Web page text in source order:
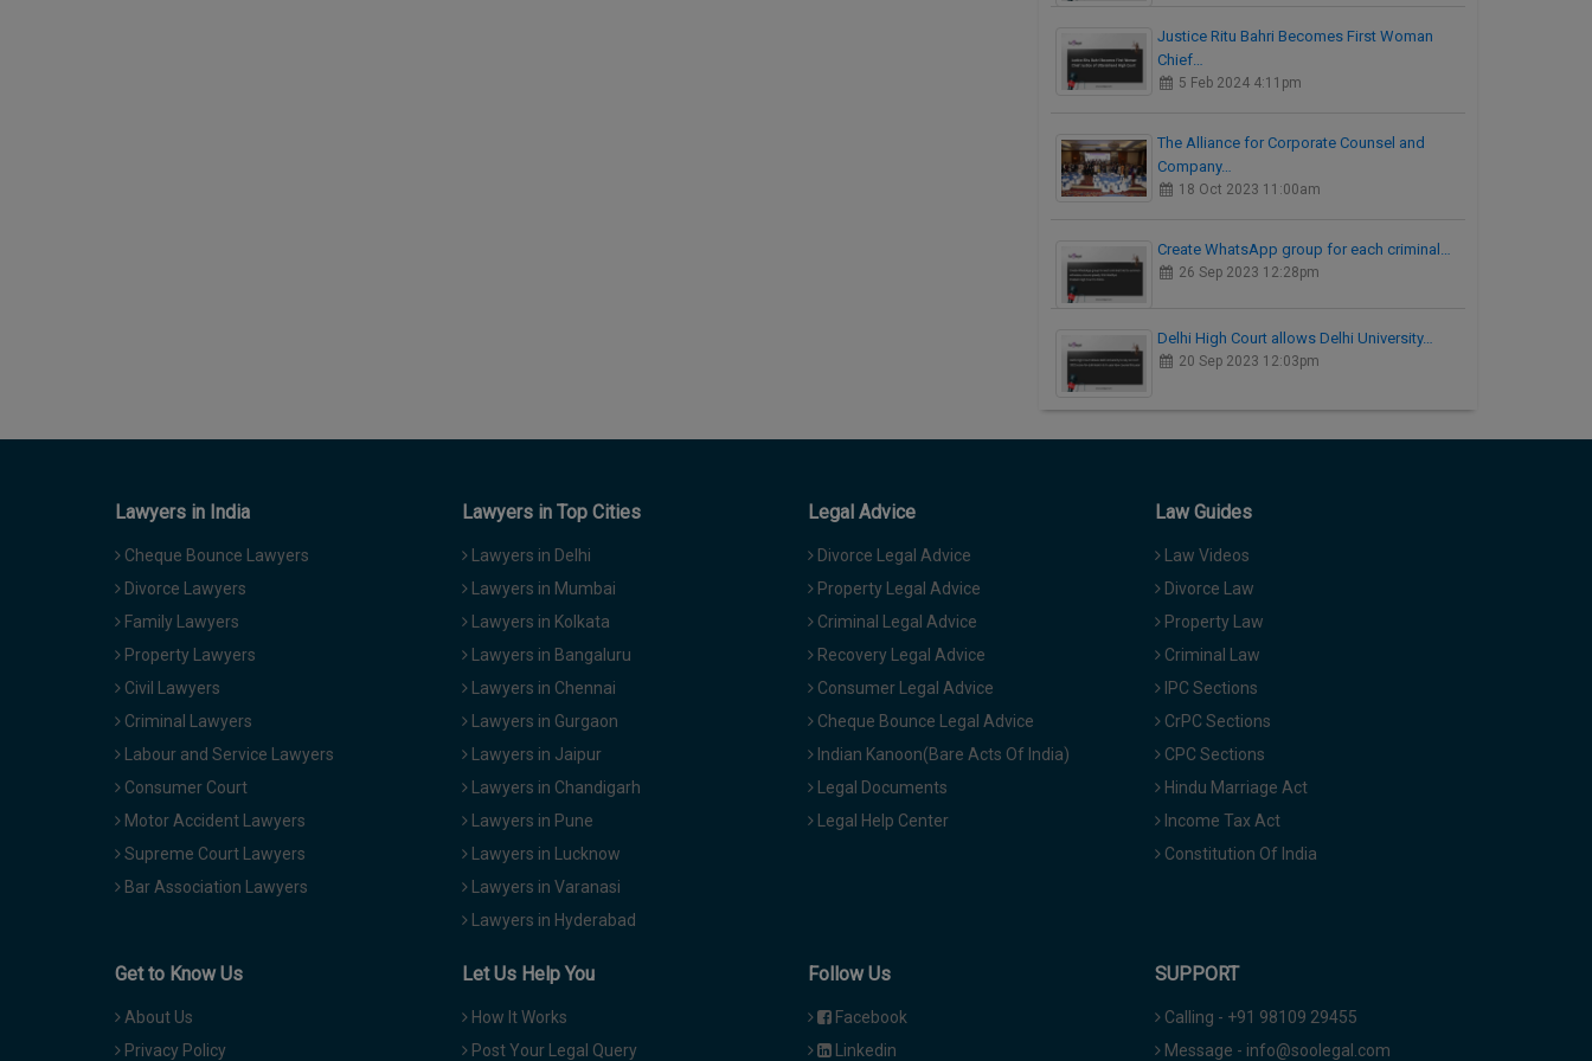
Justice Ritu Bahri Becomes First Woman
Chief…
5 Feb 2024 4:11pm
The Alliance for Corporate Counsel and
Company…
18 Oct 2023 11:00am
Create WhatsApp group for each criminal…
26 Sep 2023 12:28pm
Delhi High Court allows Delhi University…
20 Sep 2023 12:03pm
Lawyers in India
Cheque Bounce Lawyers
Divorce Lawyers
Family Lawyers
Property Lawyers
Civil Lawyers
Criminal Lawyers
Labour and Service Lawyers
Consumer Court
Motor Accident Lawyers
Supreme Court Lawyers
Bar Association Lawyers
Lawyers in Top Cities
Lawyers in Delhi
Lawyers in Mumbai
Lawyers in Kolkata
Lawyers in Bangaluru
Lawyers in Chennai
Lawyers in Gurgaon
Lawyers in Jaipur
Lawyers in Chandigarh
Lawyers in Pune
Lawyers in Lucknow
Lawyers in Varanasi
Lawyers in Hyderabad
Legal Advice
Divorce Legal Advice
Property Legal Advice
Criminal Legal Advice
Recovery Legal Advice
Consumer Legal Advice
Cheque Bounce Legal Advice
Indian Kanoon(Bare Acts Of India)
Legal Documents
Legal Help Center
Law Guides
Law Videos
Divorce Law
Property Law
Criminal Law
IPC Sections
CrPC Sections
CPC Sections
Hindu Marriage Act
Income Tax Act
Constitution Of India
Get to Know Us
About Us
Privacy Policy
Let Us Help You
How It Works
Post Your Legal Query
Follow Us
Facebook
Linkedin
SUPPORT
Calling - +91 98109 29455
Message - info@soolegal.com